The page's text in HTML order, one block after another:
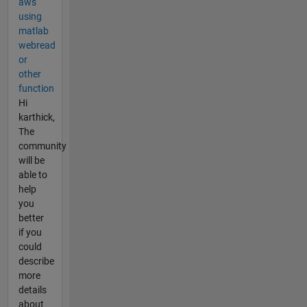
aws
using
matlab
webread
or
other
function
Hi
karthick,
The
community
will be
able to
help
you
better
if you
could
describe
more
details
about